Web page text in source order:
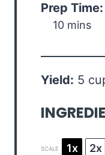
Prep Time:
10 mins
Yield: 5
SCALE 1x 2x